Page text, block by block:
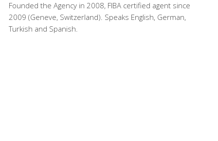
Founded the Agency in 2008, FIBA certified agent since
2009 (Geneve, Switzerland). Speaks English, German,
Turkish and Spanish.